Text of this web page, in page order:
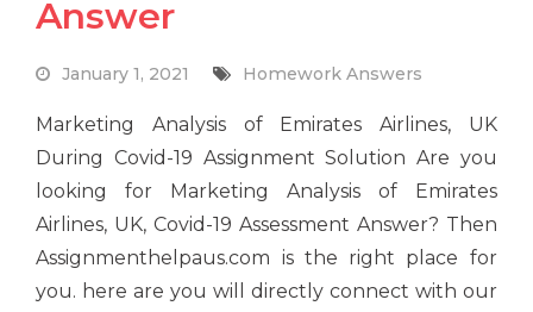
Answer
January 1, 2021 Homework Answers
Marketing Analysis of Emirates Airlines, UK
During Covid-19 Assignment Solution Are you
looking for Marketing Analysis of Emirates
Airlines, UK, Covid-19 Assessment Answer? Then
Assignmenthelpaus.com is the right place for
you. here are you will directly connect with our